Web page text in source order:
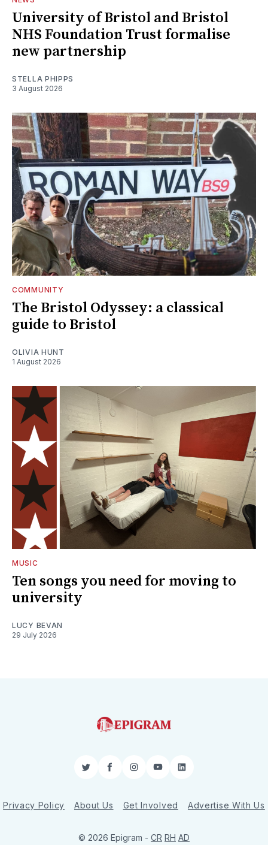
University of Bristol and Bristol
NHS Foundation Trust formalise
new partnership
STELLA PHIPPS
3 August 2026
COMMUNITY
The Bristol Odyssey: a classical
guide to Bristol
OLIVIA HUNT
1 August 2026
MUSIC
Ten songs you need for moving to
university
LUCY BEVAN
29 July 2026
TwitterFacebookInstagram
YouTubeLinkedIn
Privacy Policy About Us Get Involved Advertise With Us
© 2026 Epigram - CR RH AD